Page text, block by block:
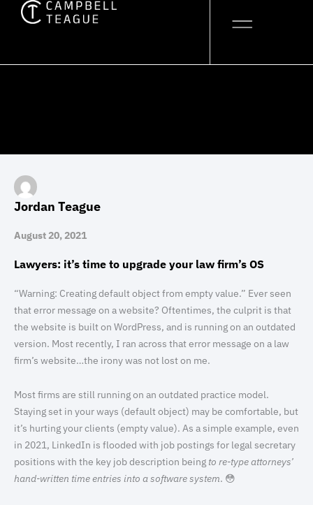
Jordan Teague
August 20, 2021
Lawyers: it’s time to upgrade your law firm’s OS
“Warning: Creating default object from empty value.” Ever seen
that error message on a website? Oftentimes, the culprit is that
the website is built on WordPress, and is running on an outdated
version. Most recently, I ran across that error message on a law
firm’s website…the irony was not lost on me.
Most firms are still running on an outdated practice model.
Staying set in your ways (default object) may be comfortable, but
it’s hurting your clients (empty value). As a simple example, even
in 2021, LinkedIn is flooded with job postings for legal secretary
positions with the key job description being to re-type attorneys’
hand-written time entries into a software system. 😳